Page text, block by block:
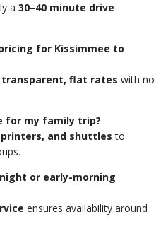
a 30–40 minute drive
for Kissimmee to
transparent, flat rates with no
for my family trip?
and shuttles to
or early-morning
ensures availability around